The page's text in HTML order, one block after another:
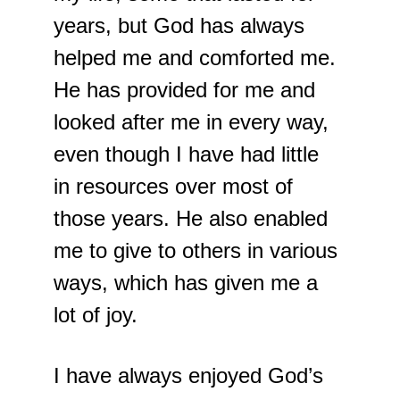
years, but God has always
helped me and comforted me.
He has provided for me and
looked after me in every way,
even though I have had little
in resources over most of
those years. He also enabled
me to give to others in various
ways, which has given me a
lot of joy.
I have always enjoyed God’s